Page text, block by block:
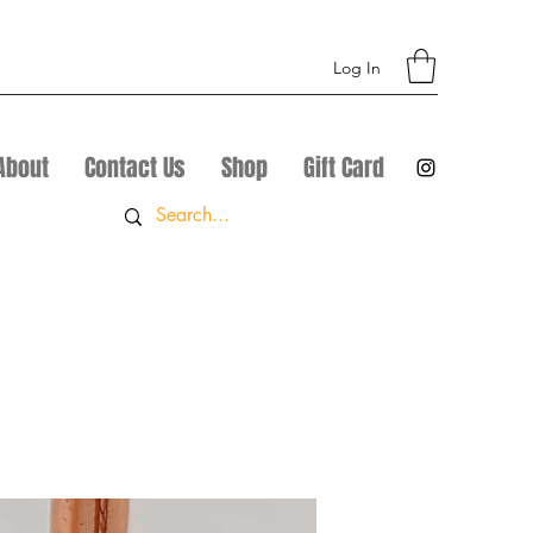
Log In
Contact Us Shop Gift Card